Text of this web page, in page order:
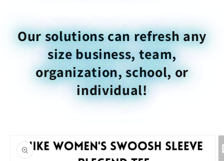
Our solutions can refresh any
size business, team,
organization, school, or
individual!
product
information